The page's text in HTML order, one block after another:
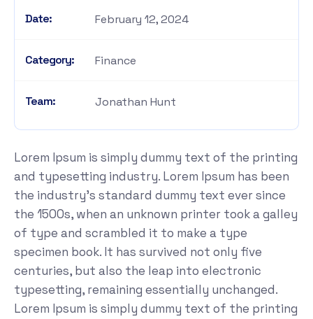
Date: February 12, 2024
Category: Finance
Team: Jonathan Hunt
Lorem Ipsum is simply dummy text of the printing
and typesetting industry. Lorem Ipsum has been
the industry's standard dummy text ever since
the 1500s, when an unknown printer took a galley
of type and scrambled it to make a type
specimen book. It has survived not only five
centuries, but also the leap into electronic
typesetting, remaining essentially unchanged.
Lorem Ipsum is simply dummy text of the printing